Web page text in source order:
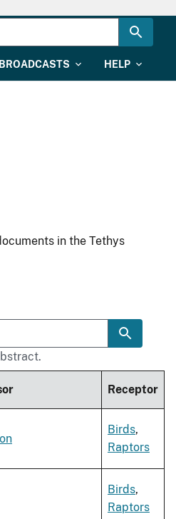
BROADCASTS HELP
in the Tethys
Receptor
Birds,
Raptors
Birds,
Raptors